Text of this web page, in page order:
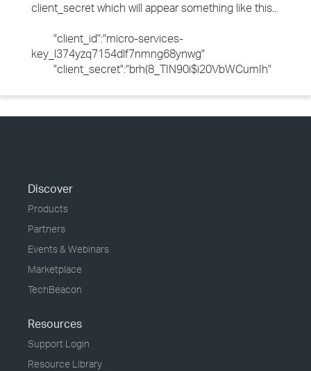
client_secret which will appear something like this...
"client_id":"micro-services-
key_l374yzq7154dlf7nmng68ynwg"
"client_secret":"brh(8_TIN90i$i20VbWCumIh"
Discover
Products
Partners
Events & Webinars
Marketplace
TechBeacon
Resources
Support Login
Resource Library